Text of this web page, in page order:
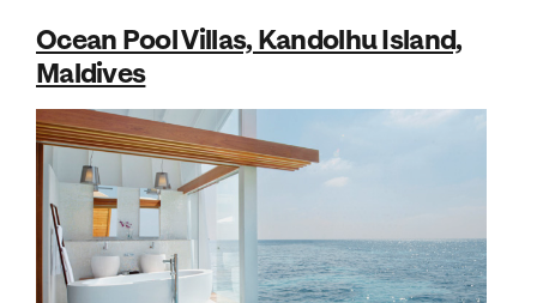
Ocean Pool Villas, Kandolhu Island,
Maldives